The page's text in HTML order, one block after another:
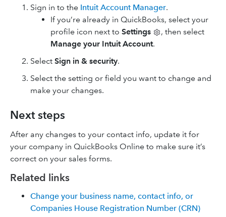
Sign in to the Intuit Account Manager.
If you’re already in QuickBooks, select your
profile icon next to Settings
, then select
Manage your Intuit Account.
Select Sign in & security.
Select the setting or field you want to change and
make your changes.
Next steps
After any changes to your contact info, update it for
your company in QuickBooks Online to make sure it’s
correct on your sales forms.
Related links
Change your business name, contact info, or
Companies House Registration Number (CRN)